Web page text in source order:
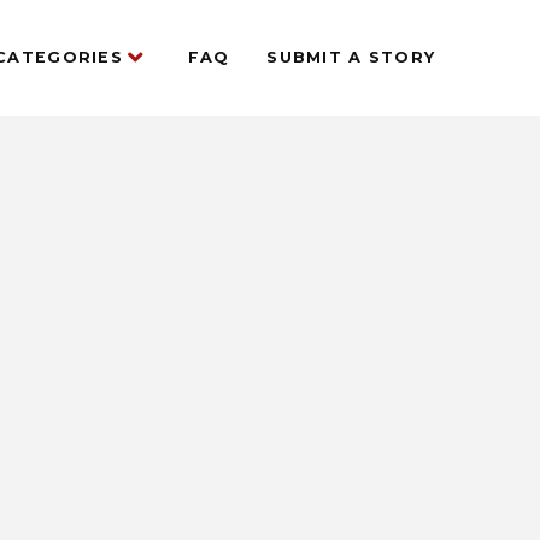
FAQ SUBMIT A STORY